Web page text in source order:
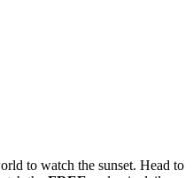
to watch the sunset. Head to